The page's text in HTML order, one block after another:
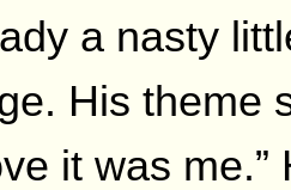
a nasty
His theme
it was